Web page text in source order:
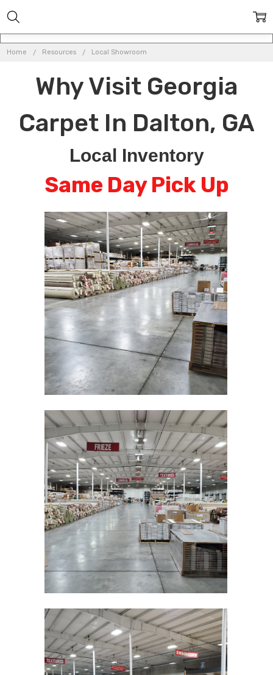
Home Resources Local Showroom
Why Visit Georgia
Carpet In Dalton, GA
Local Inventory
Same Day Pick Up